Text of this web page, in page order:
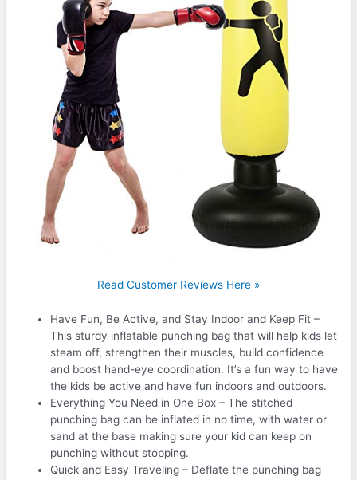
Read Customer Reviews Here »
Have Fun, Be Active, and Stay Indoor and Keep Fit –
This sturdy inflatable punching bag that will help kids let
steam off, strengthen their muscles, build confidence
and boost hand-eye coordination. It’s a fun way to have
the kids be active and have fun indoors and outdoors.
Everything You Need in One Box – The stitched
punching bag can be inflated in no time, with water or
sand at the base making sure your kid can keep on
punching without stopping.
Quick and Easy Traveling – Deflate the punching bag